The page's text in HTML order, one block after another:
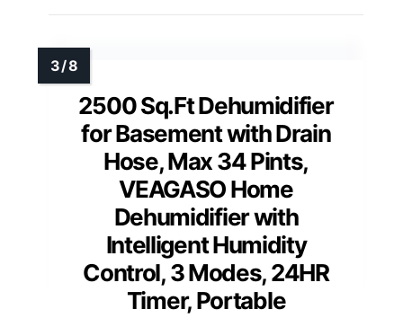
2500 Sq.Ft Dehumidifier
for Basement with Drain
Hose, Max 34 Pints,
VEAGASO Home
Dehumidifier with
Intelligent Humidity
Control, 3 Modes, 24HR
Timer, Portable